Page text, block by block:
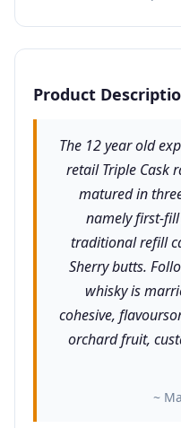
Product
The 12 year old
retail Triple Cask
matured in
namely first-
traditional refill
Sherry butts.
whisky is
cohesive,
orchard fruit,
~